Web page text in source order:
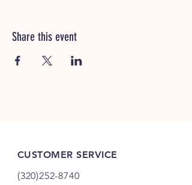
Share this event
CUSTOMER SERVICE
(320)252-8740